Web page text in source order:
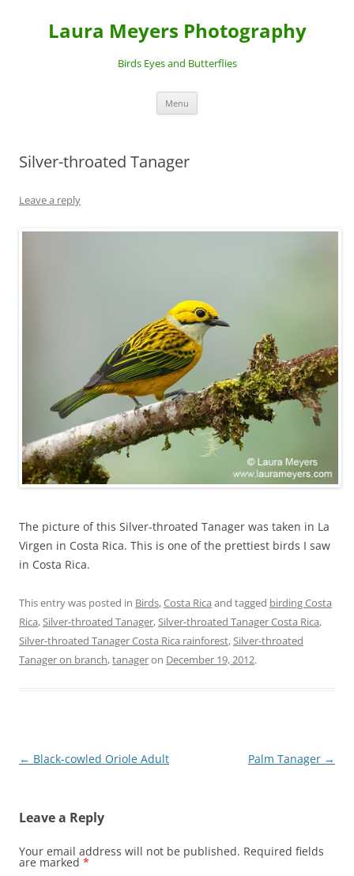
Laura Meyers Photography
Birds Eyes and Butterflies
Menu
Silver-throated Tanager
Leave a reply
The picture of this Silver-throated Tanager was taken in La
Virgen in Costa Rica. This is one of the prettiest birds I saw
in Costa Rica.
This entry was posted in Birds,Costa Rica and tagged birding Costa
Rica,Silver-throated Tanager,Silver-throated Tanager Costa Rica,
Silver-throated Tanager Costa Rica rainforest,Silver-throated
Tanager on branch,tanageron December 19, 2012.
Post
← Black-cowled Oriole Adult Palm Tanager →
Leave a Reply
Your email address will not be published. Required fields
are marked *